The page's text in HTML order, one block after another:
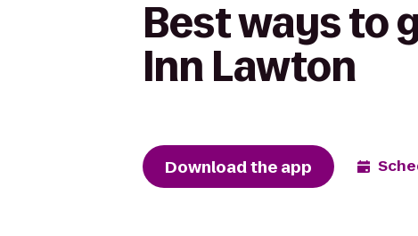
Best ways to
Inn Lawton
Download the app